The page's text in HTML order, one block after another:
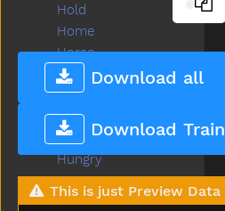
Download all
Download Train
This is just Preview Data
Hold
Home
Horse
Hose
Hot
How
Hug
Hungry
Hurry
Hurt